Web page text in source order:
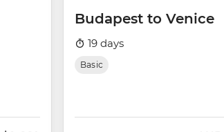
Budapest to Venice
19 days
Basic